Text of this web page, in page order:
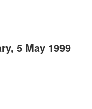
5 May 1999